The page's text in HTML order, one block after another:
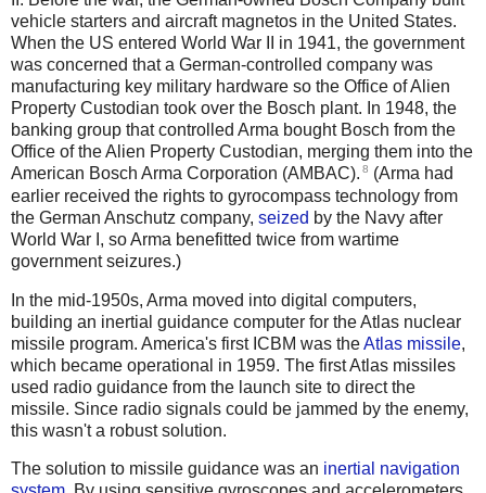
vehicle starters and aircraft magnetos in the United States.
When the US entered World War II in 1941, the government
was concerned that a German-controlled company was
manufacturing key military hardware so the Office of Alien
Property Custodian took over the Bosch plant. In 1948, the
banking group that controlled Arma bought Bosch from the
Office of the Alien Property Custodian, merging them into the
American Bosch Arma Corporation (AMBAC). 8 (Arma had
earlier received the rights to gyrocompass technology from
the German Anschutz company, seized by the Navy after
World War I, so Arma benefitted twice from wartime
government seizures.)
In the mid-1950s, Arma moved into digital computers,
building an inertial guidance computer for the Atlas nuclear
missile program. America's first ICBM was theAtlas missile,
which became operational in 1959. The first Atlas missiles
used radio guidance from the launch site to direct the
missile. Since radio signals could be jammed by the enemy,
this wasn't a robust solution.
The solution to missile guidance was an inertial navigation